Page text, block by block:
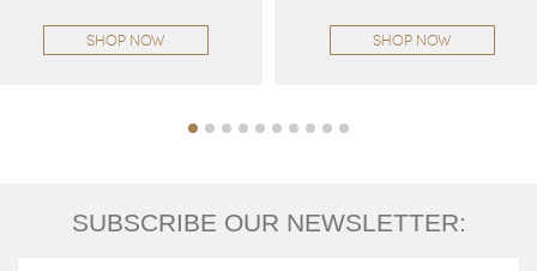
SHOP NOW SHOP NOW
SUBSCRIBE OUR NEWSLETTER: